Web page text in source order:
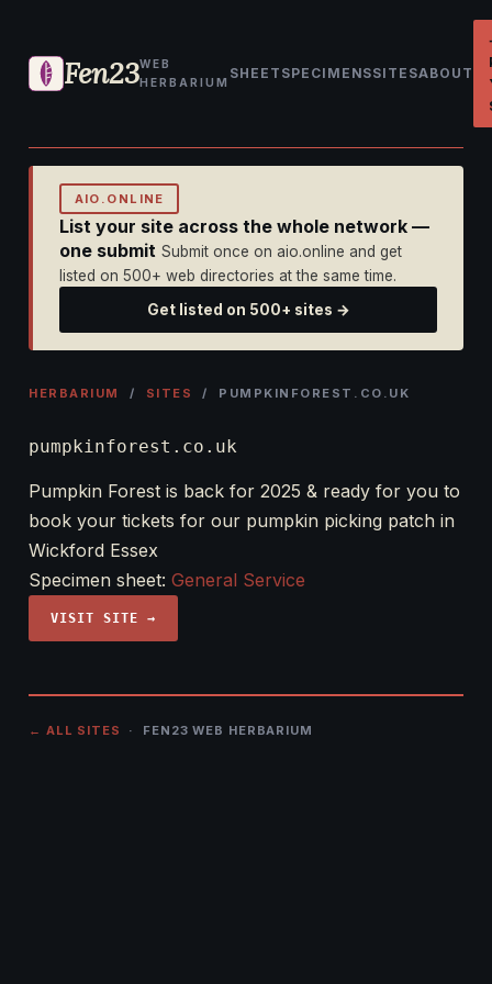
Fen23WEB
HERBARIUM
SHEET SPECIMENSSITESABOUT
AIO.ONLINE
List your site across the whole network —
one submit Submit once on aio.online and get
listed on 500+ web directories at the same time.
Get listed on 500+ sites →
HERBARIUM / SITES / PUMPKINFOREST.CO.UK
pumpkinforest.co.uk
Pumpkin Forest is back for 2025 & ready for you to
book your tickets for our pumpkin picking patch in
Wickford Essex
Specimen sheet: General Service
VISIT SITE →
← ALL SITES · FEN23 WEB HERBARIUM